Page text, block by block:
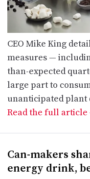
CEO Mike King
measures —
than-expected
large part to
unanticipated plant
Read the full article
Can-makers
energy drink,